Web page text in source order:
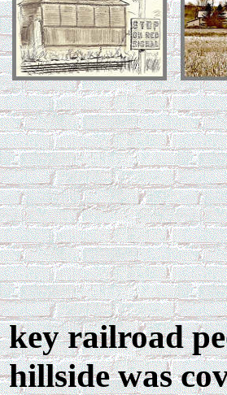
key railroad
hillside was